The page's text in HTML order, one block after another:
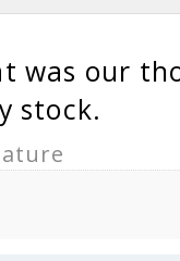
was our
stock.